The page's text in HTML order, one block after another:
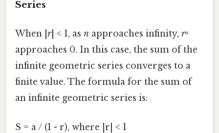
Series
When | r| < 1, as n approaches infinity, rⁿ
approaches 0. In this case, the sum of the
infinite geometric series converges to a
finite value. The formula for the sum of
an infinite geometric series is:
S = a / (1 - r), where |r| < 1